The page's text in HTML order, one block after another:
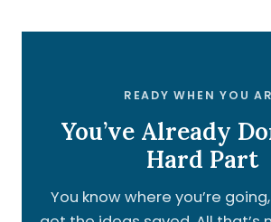
READY WHEN YOU
You’ve Already
Hard Part
You know where you’re